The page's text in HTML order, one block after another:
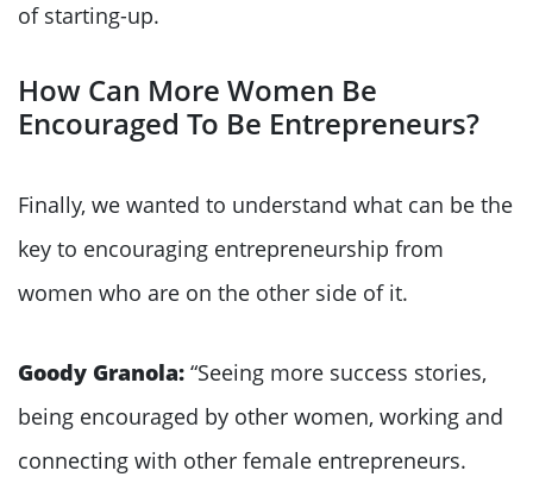
of starting-up.
How Can More Women Be
Encouraged To Be Entrepreneurs?
Finally, we wanted to understand what can be the
key to encouraging entrepreneurship from
women who are on the other side of it.
Goody Granola: “Seeing more success stories,
being encouraged by other women, working and
connecting with other female entrepreneurs.